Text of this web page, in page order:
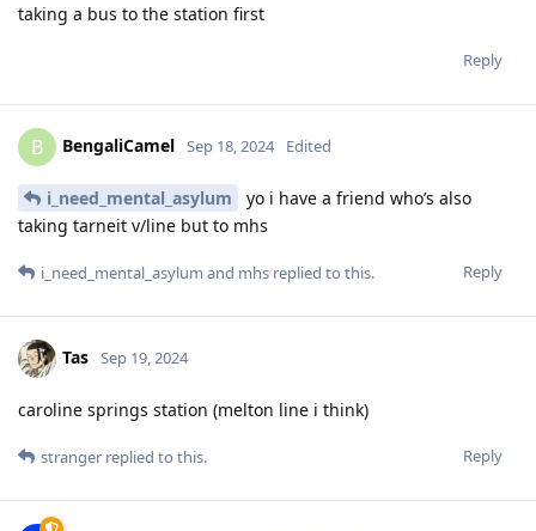
taking a bus to the station first
Reply
B BengaliCamel Sep 18, 2024 Edited
i_need_mental_asylum
yo i have a friend who’s also
taking tarneit v/line but to mhs
Reply
i_need_mental_asylum and mhs replied to this.
Tas Sep 19, 2024
caroline springs station (melton line i think)
Reply
stranger replied to this.